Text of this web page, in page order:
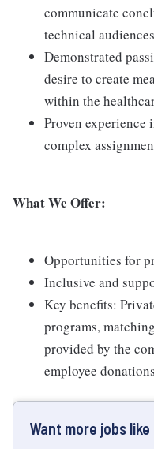
communicate
technical audiences
Demonstrated
desire to create
within the
Proven
complex
What We Offer:
Opportunities for
Inclusive and
Key benefits:
programs,
provided by the
employee
Want more jobs